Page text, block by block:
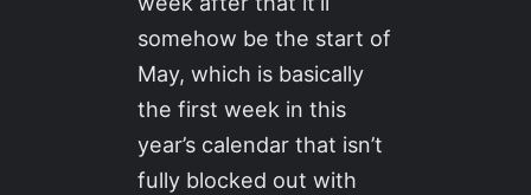
somehow be the start of
May, which is basically
the first week in this
year’s calendar that isn’t
fully blocked out with